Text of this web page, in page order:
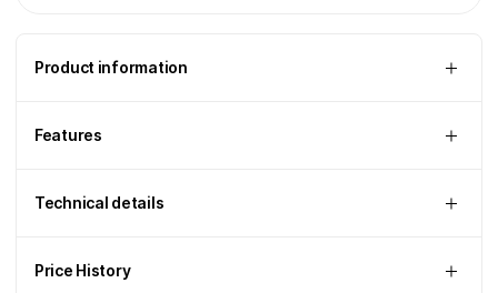
Product information
Features
Technical details
Price History